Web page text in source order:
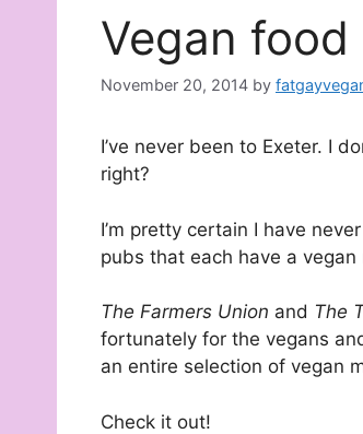
Vegan food
November 20, 2014 by
I’ve never been to Exeter. I
right?
I’m pretty certain I have
pubs that each have a
The Farmers Union and The
fortunately for the vegans
an entire selection of vegan
Check it out!